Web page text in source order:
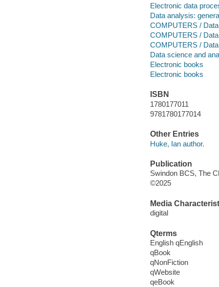
Electronic data
Data analysis:
COMPUTERS /
COMPUTERS /
COMPUTERS /
Data science and
Electronic books
Electronic books
ISBN
1780177011
9781780177014
Other Entries
Huke, Ian author.
Publication
Swindon BCS, The
©2025
Media
digital
Qterms
English qEnglish
qBook
qNonFiction
qWebsite
qeBook